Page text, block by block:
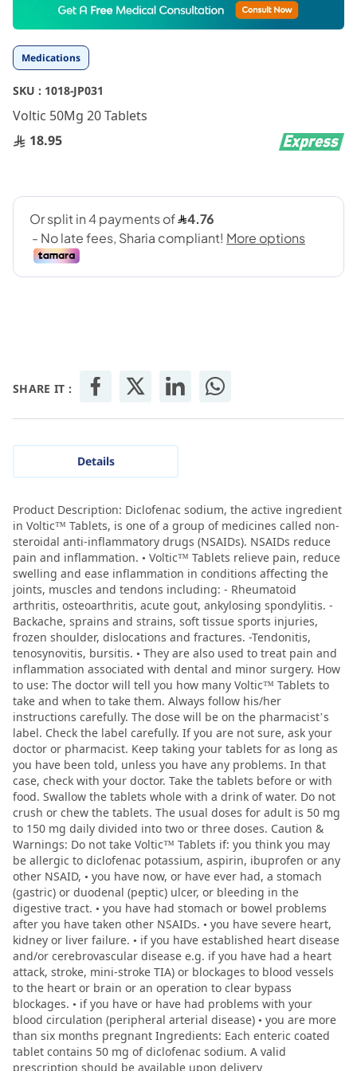
Medications
SKU : 1018-JP031
Voltic 50Mg 20 Tablets
18.95
SHARE IT :
the
beginning
of
images
gallery
Details
Product Description: Diclofenac sodium, the active ingredient
in Voltic™ Tablets, is one of a group of medicines called non-
steroidal anti-inflammatory drugs (NSAIDs). NSAIDs reduce
pain and inflammation. • Voltic™ Tablets relieve pain, reduce
swelling and ease inflammation in conditions affecting the
joints, muscles and tendons including: - Rheumatoid
arthritis, osteoarthritis, acute gout, ankylosing spondylitis. -
Backache, sprains and strains, soft tissue sports injuries,
frozen shoulder, dislocations and fractures. -Tendonitis,
tenosynovitis, bursitis. • They are also used to treat pain and
inflammation associated with dental and minor surgery. How
to use: The doctor will tell you how many Voltic™ Tablets to
take and when to take them. Always follow his/her
instructions carefully. The dose will be on the pharmacist’s
label. Check the label carefully. If you are not sure, ask your
doctor or pharmacist. Keep taking your tablets for as long as
you have been told, unless you have any problems. In that
case, check with your doctor. Take the tablets before or with
food. Swallow the tablets whole with a drink of water. Do not
crush or chew the tablets. The usual doses for adult is 50 mg
to 150 mg daily divided into two or three doses. Caution &
Warnings: Do not take Voltic™ Tablets if: you think you may
be allergic to diclofenac potassium, aspirin, ibuprofen or any
other NSAID, • you have now, or have ever had, a stomach
(gastric) or duodenal (peptic) ulcer, or bleeding in the
digestive tract. • you have had stomach or bowel problems
after you have taken other NSAIDs. • you have severe heart,
kidney or liver failure. • if you have established heart disease
and/or cerebrovascular disease e.g. if you have had a heart
attack, stroke, mini-stroke TIA) or blockages to blood vessels
to the heart or brain or an operation to clear bypass
blockages. • if you have or have had problems with your
blood circulation (peripheral arterial disease) • you are more
than six months pregnant Ingredients: Each enteric coated
tablet contains 50 mg of diclofenac sodium. A valid
prescription should be available upon delivery